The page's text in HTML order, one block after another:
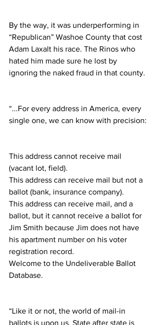
By the way, it was underperforming in
“Republican” Washoe County that cost
Adam Laxalt his race. The Rinos who
hated him made sure he lost by
ignoring the naked fraud in that county.
“...For every address in America, every
single one, we can know with precision:
This address cannot receive mail
(vacant lot, field).
This address can receive mail but not a
ballot (bank, insurance company).
This address can receive mail, and a
ballot, but it cannot receive a ballot for
Jim Smith because Jim does not have
his apartment number on his voter
registration record.
Welcome to the Undeliverable Ballot
Database.
“Like it or not, the world of mail-in
ballots is upon us. State after state is